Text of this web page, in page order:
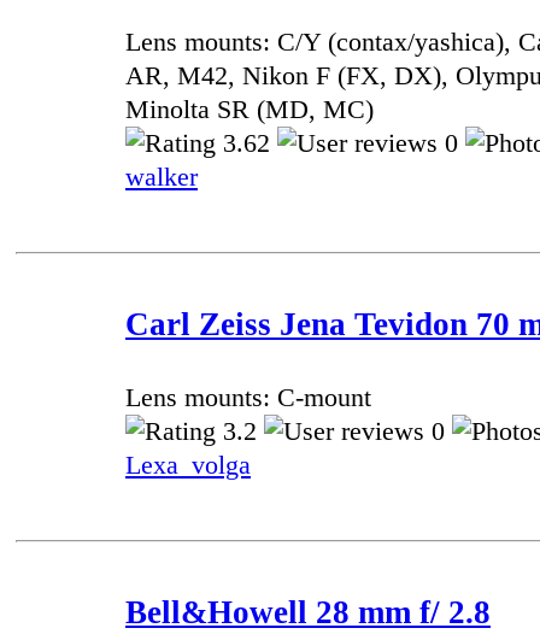
Lens mounts: C/Y (contax/yashica),
AR, M42, Nikon F (FX, DX),
Minolta SR (MD, MC)
3.62
0
walker
Carl Zeiss Jena Tevidon 70
Lens mounts: C-mount
3.2
0
Lexa_volga
Bell&Howell 28 mm f/ 2.8